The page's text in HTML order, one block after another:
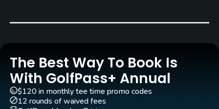
Yes - included in green fees
GPS
No
The Best Way To Book Is
With GolfPass+ Annual
$120 in monthly tee time promo codes
12 rounds of waived fees